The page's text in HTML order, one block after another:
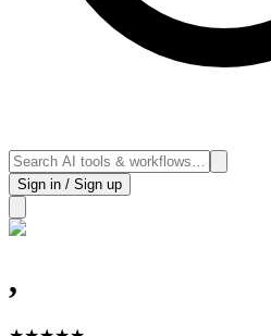
Sign in / Sign up
,